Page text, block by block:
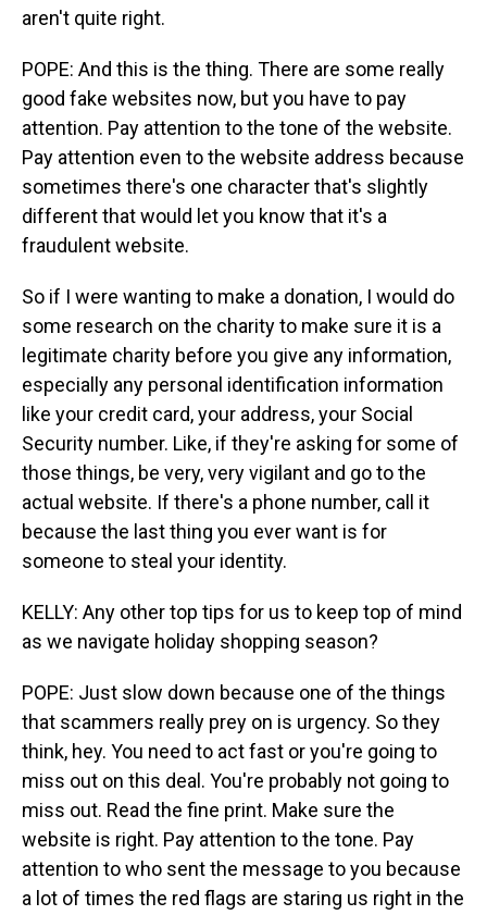
aren't quite right.
POPE: And this is the thing. There are some really
good fake websites now, but you have to pay
attention. Pay attention to the tone of the website.
Pay attention even to the website address because
sometimes there's one character that's slightly
different that would let you know that it's a
fraudulent website.
So if I were wanting to make a donation, I would do
some research on the charity to make sure it is a
legitimate charity before you give any information,
especially any personal identification information
like your credit card, your address, your Social
Security number. Like, if they're asking for some of
those things, be very, very vigilant and go to the
actual website. If there's a phone number, call it
because the last thing you ever want is for
someone to steal your identity.
KELLY: Any other top tips for us to keep top of mind
as we navigate holiday shopping season?
POPE: Just slow down because one of the things
that scammers really prey on is urgency. So they
think, hey. You need to act fast or you're going to
miss out on this deal. You're probably not going to
miss out. Read the fine print. Make sure the
website is right. Pay attention to the tone. Pay
attention to who sent the message to you because
a lot of times the red flags are staring us right in the